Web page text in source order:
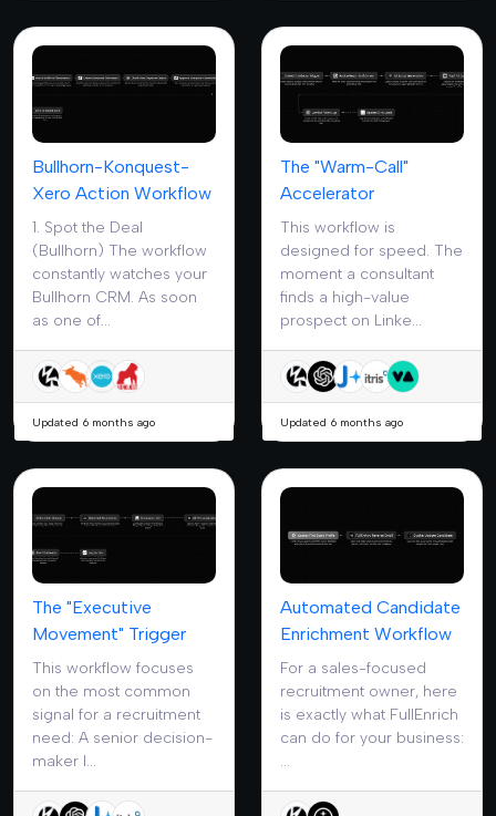
Bullhorn-Konquest-
Xero Action Workflow
1. Spot the Deal
(Bullhorn) The workflow
constantly watches your
Bullhorn CRM. As soon
as one of...
Updated 6 months ago
The "Warm-Call"
Accelerator
This workflow is
designed for speed. The
moment a consultant
finds a high-value
prospect on Linke...
Updated 6 months ago
The "Executive
Movement" Trigger
This workflow focuses
on the most common
signal for a recruitment
need: A senior decision-
maker l...
Automated Candidate
Enrichment Workflow
For a sales-focused
recruitment owner, here
is exactly what FullEnrich
can do for your business:
...